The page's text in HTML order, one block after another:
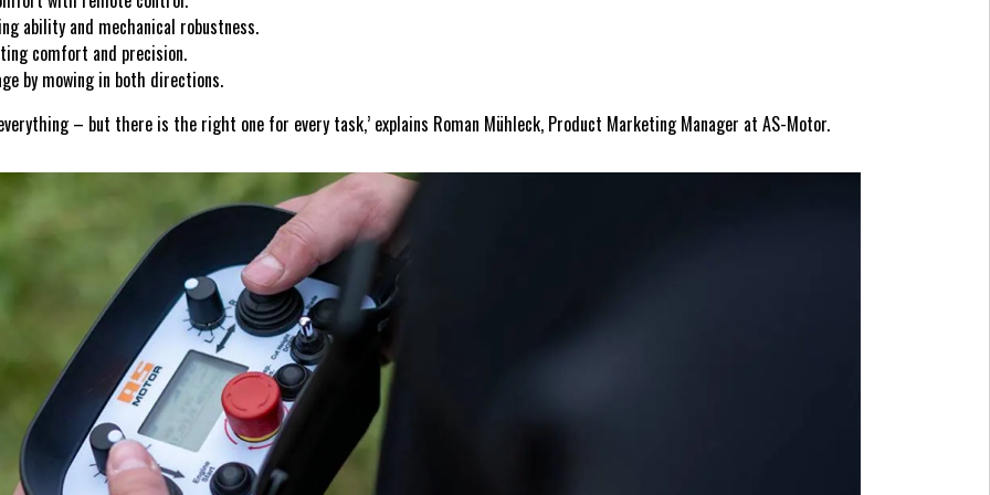
ability and mechanical robustness.
comfort and precision.
by mowing in both directions.
– but there is the right one for every task,’ explains Roman Mühleck, Product Marketing Manager at AS-Motor.